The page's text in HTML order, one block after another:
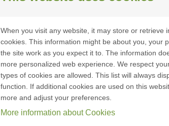
Identification
Sign in
If you already have a Brookshire
When you visit any website, it may store or
cookies. This information might be about you, your
the site work as you expect it to. The information
more personalized web experience. We respect
types of cookies are allowed. This list will always
function. If additional cookies are used on this
more and adjust your preferences.
More information about Cookies